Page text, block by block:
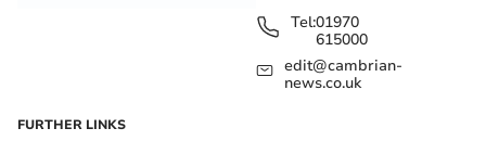
Tel:01970
615000
edit@cambrian-
news.co.uk
FURTHER LINKS